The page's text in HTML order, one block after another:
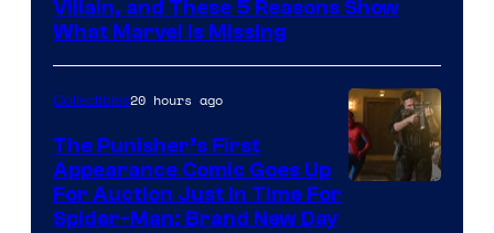
Villain, and These 5 Reasons Show
What Marvel Is Missing
Collectibles20 hours ago
The Punisher’s First
Appearance Comic Goes Up
For Auction Just In Time For
Spider-Man: Brand New Day